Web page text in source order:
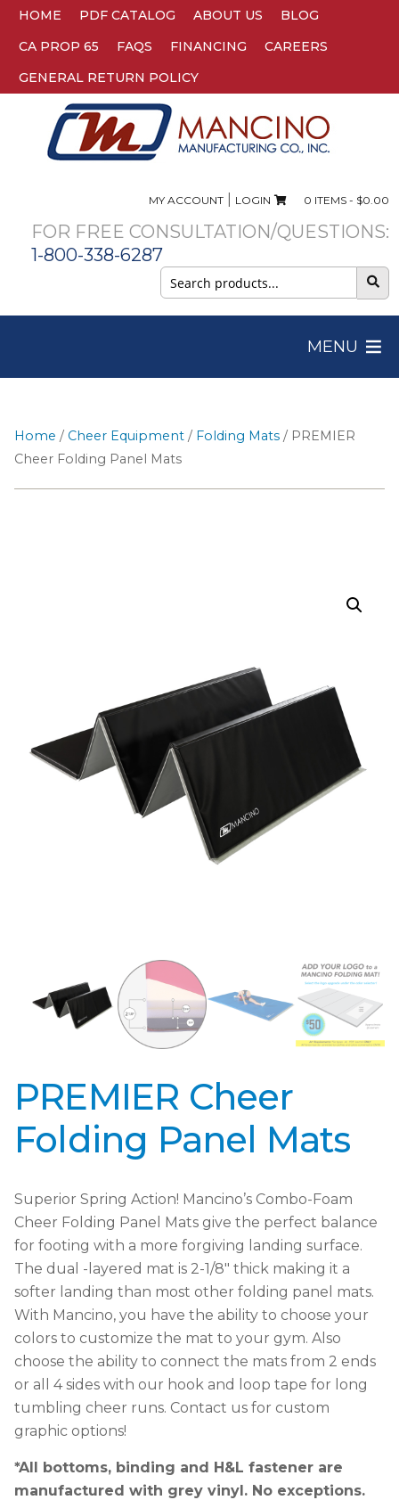
HOME PDF CATALOG ABOUT US
BLOG
CA PROP 65
FAQS FINANCING
CAREERS
GENERAL RETURN POLICY
MY ACCOUNT| LOGIN 0 ITEMS - $0.00
FOR FREE CONSULTATION/QUESTIONS:
1-800-338-6287
Search
for:
MENU
Home / Cheer Equipment / Folding Mats / PREMIER
Cheer Folding Panel Mats
PREMIER Cheer
Folding Panel Mats
Superior Spring Action! Mancino’s Combo-Foam
Cheer Folding Panel Mats give the perfect balance
for footing with a more forgiving landing surface.
The dual -layered mat is 2-1/8″ thick making it a
softer landing than most other folding panel mats.
With Mancino, you have the ability to choose your
colors to customize the mat to your gym. Also
choose the ability to connect the mats from 2 ends
or all 4 sides with our hook and loop tape for long
tumbling cheer runs. Contact us for custom
graphic options!
*All bottoms, binding and H&L fastener are
manufactured with grey vinyl. No exceptions.